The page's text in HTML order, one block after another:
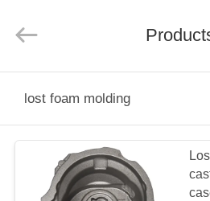
PRODUCTS
ABOUT
Factory.
Developed
lost foam molding